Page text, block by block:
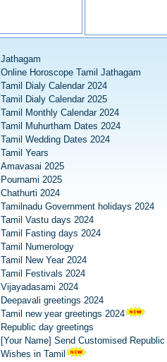
Jathagam
Online Horoscope Tamil Jathagam
Tamil Dialy Calendar 2024
Tamil Dialy Calendar 2025
Tamil Monthly Calendar 2024
Tamil Muhurtham Dates 2024
Tamil Wedding Dates 2024
Tamil Years
Amavasai 2025
Pournami 2025
Chathurti 2024
Tamilnadu Government holidays 2024
Tamil Vastu days 2024
Tamil Fasting days 2024
Tamil Numerology
Tamil New Year 2024
Tamil Festivals 2024
Vijayadasami 2024
Deepavali greetings 2024
Tamil new year greetings 2024
Republic day greetings
[Your Name] Send Customised Republic
Wishes in Tamil